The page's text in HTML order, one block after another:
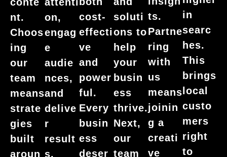
nt.
Choos
ing
our
team
means
strate
gies
built
aroun
on,
engag
e
audie
nces,
and
delive
r
result
s.
cost-
effecti
ve
and
power
ful.
Every
busin
ess
deser
soluti
ons to
help
your
busin
ess
thrive.
Next,
our
team
ts.
Partne
ring
with
us
means
joinin
g a
creati
ve
in
searc
hes.
This
brings
local
custo
mers
right
to